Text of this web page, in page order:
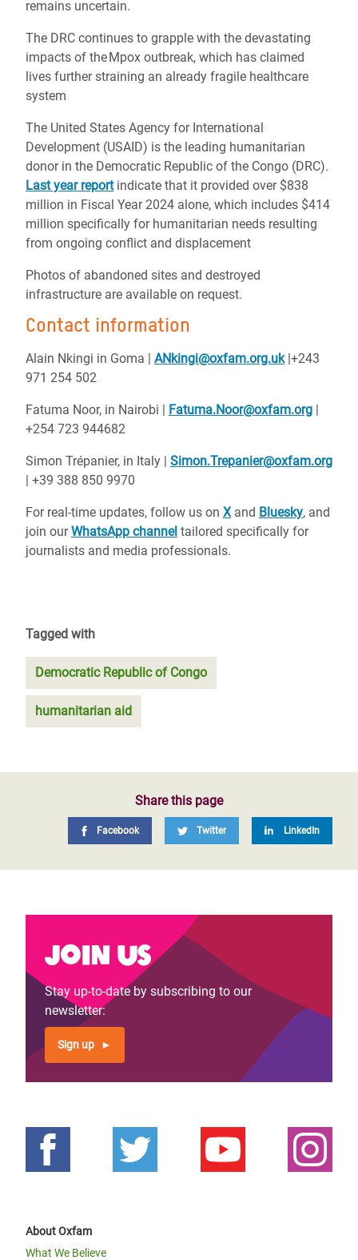
remains uncertain.
The DRC continues to grapple with the devastating
impacts of the Mpox outbreak, which has claimed
lives further straining an already fragile healthcare
system
The United States Agency for International
Development (USAID) is the leading humanitarian
donor in the Democratic Republic of the Congo (DRC).
Last year reportindicate that it provided over $838
million in Fiscal Year 2024 alone, which includes $414
million specifically for humanitarian needs resulting
from ongoing conflict and displacement
Photos of abandoned sites and destroyed
infrastructure are available on request.
Contact information
Alain Nkingi in Goma | ANkingi@oxfam.org.uk|+243
971 254 502
Fatuma Noor, in Nairobi | Fatuma.Noor@oxfam.org |
+254 723 944682
Simon Trépanier, in Italy | Simon.Trepanier@oxfam.org
| +39 388 850 9970
For real-time updates, follow us on Xand Bluesky, and
join ourWhatsApp channel tailored specifically for
journalists and media professionals.
Tagged with
Democratic Republic of Congo
humanitarian aid
Share this page
Facebook Twitter LinkedIn
Join us
Stay up-to-date by subscribing to our
newsletter:
Sign up
About Oxfam
What We Believe